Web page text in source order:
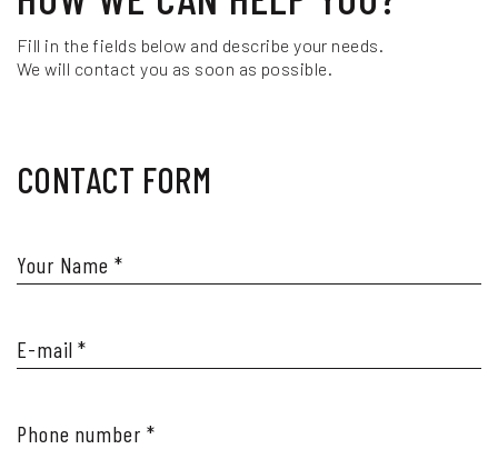
Fill in the fields below and describe your needs.
We will contact you as soon as possible.
CONTACT FORM
Your Name *
E-mail*
Phone number *
Meet the Locals
Journeys for Culture Lovers
Take me to the Beach!